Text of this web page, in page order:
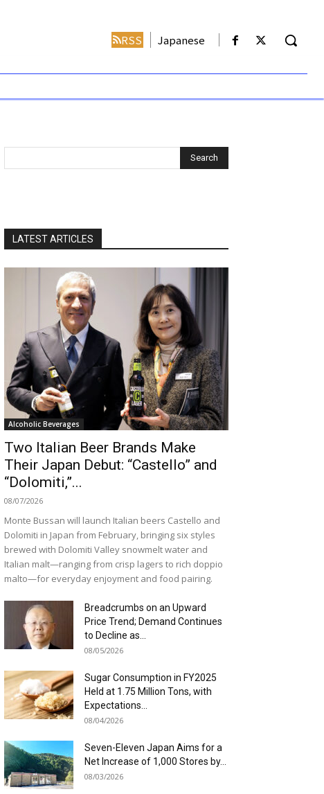
RSS Japanese
LATEST ARTICLES
Alcoholic Beverages
Two Italian Beer Brands Make
Their Japan Debut: “Castello” and
“Dolomiti,”...
08/07/2026
Monte Bussan will launch Italian beers Castello and
Dolomiti in Japan from February, bringing six styles
brewed with Dolomiti Valley snowmelt water and
Italian malt—ranging from crisp lagers to rich doppio
malto—for everyday enjoyment and food pairing.
Breadcrumbs on an Upward
Price Trend; Demand Continues
to Decline as...
08/05/2026
Sugar Consumption in FY2025
Held at 1.75 Million Tons, with
Expectations...
08/04/2026
Seven-Eleven Japan Aims for a
Net Increase of 1,000 Stores by...
08/03/2026